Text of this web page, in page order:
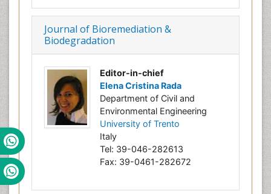
Journal of Bioremediation &
Biodegradation
Editor-in-chief
Elena Cristina Rada
Department of Civil and
Environmental Engineering
University of Trento
Italy
Tel: 39-046-282613
Fax: 39-0461-282672